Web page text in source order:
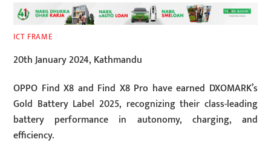
ICT FRAME
20th January 2024, Kathmandu
OPPO Find X8 and Find X8 Pro have earned DXOMARK’s
Gold Battery Label 2025, recognizing their class-leading
battery performance in autonomy, charging, and
efficiency.